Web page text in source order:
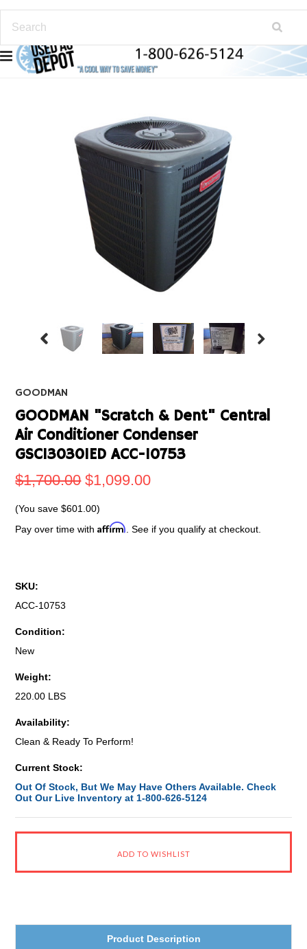
GOODMAN
GOODMAN "Scratch & Dent" Central
Air Conditioner Condenser
GSC130301ED ACC-10753
$1,700.00 $1,099.00
(You save$601.00)
Pay over time withAffirm . See if you qualify at checkout.
SKU:
ACC-10753
Condition:
New
Weight:
220.00 LBS
Availability:
Clean & Ready To Perform!
Current Stock:
Out Of Stock, But We May Have Others Available. Check
Out Our Live Inventory at 1-800-626-5124
Product Description